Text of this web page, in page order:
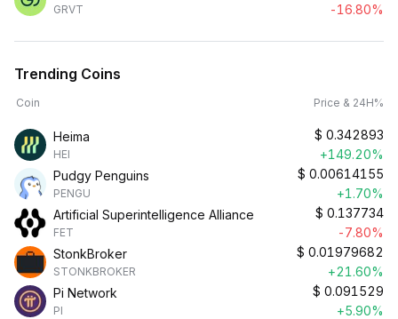
GRVT
-16.80%
Trending Coins
Coin Price & 24H%
Heima
HEI
$ 0.342893
+149.20%
Pudgy Penguins
PENGU
$ 0.00614155
+1.70%
Artificial Superintelligence Alliance
FET
$ 0.137734
-7.80%
StonkBroker
STONKBROKER
$ 0.01979682
+21.60%
Pi Network
PI
$ 0.091529
+5.90%